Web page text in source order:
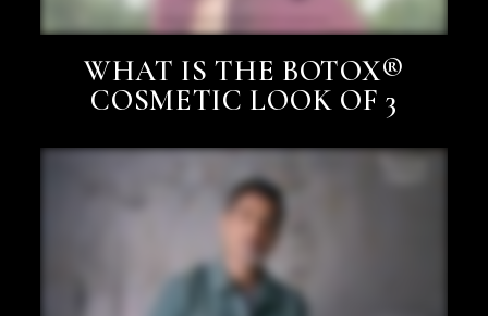
WHAT IS THE BOTOX®
COSMETIC LOOK OF 3